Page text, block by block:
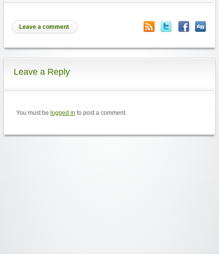
Leave a comment
Leave a Reply
You must be logged in to post a comment.